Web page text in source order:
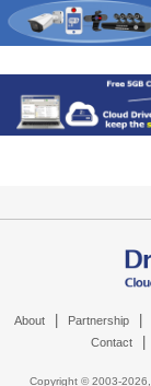
About Partnership
Contact
Copyright © 2003-2026,